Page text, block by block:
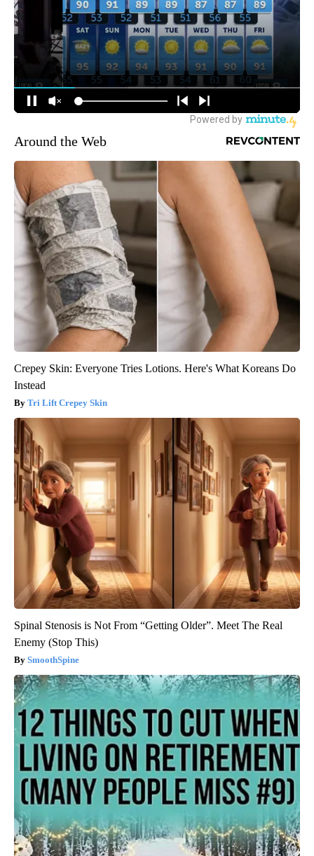
Around the Web
Crepey Skin: Everyone Tries Lotions. Here's What Koreans Do
Instead
Tri Lift Crepey Skin
Spinal Stenosis is Not From “Getting Older”. Meet The Real
Enemy (Stop This)
SmoothSpine